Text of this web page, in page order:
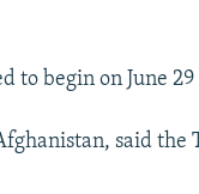
to begin on June 29
said